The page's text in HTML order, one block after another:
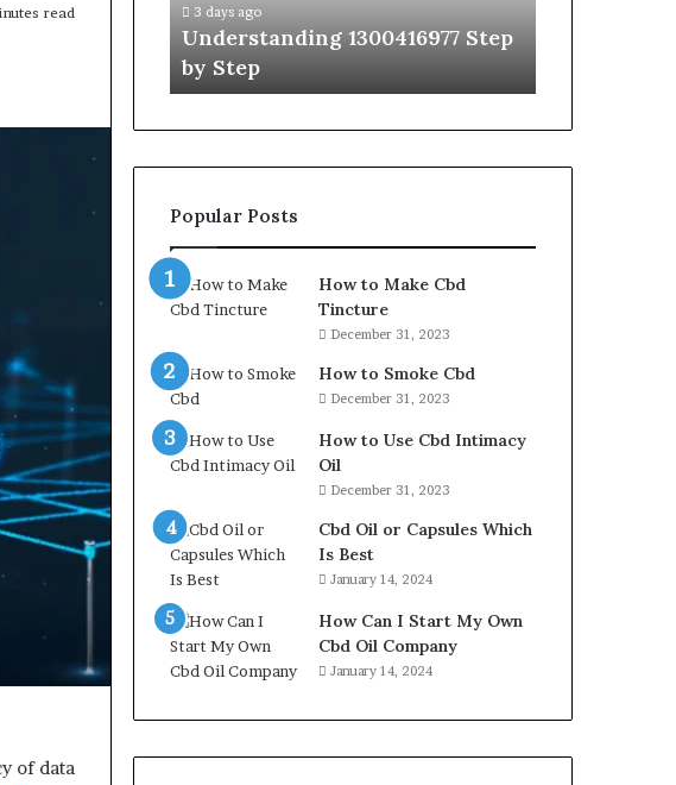
read
of data
3 days ago
Understanding 1300416977 Step
by Step
Popular Posts
How to Make Cbd
Tincture
December 31, 2023
How to Smoke Cbd
December 31, 2023
How to Use Cbd Intimacy
Oil
December 31, 2023
Cbd Oil or Capsules Which
Is Best
January 14, 2024
How Can I Start My Own
Cbd Oil Company
January 14, 2024